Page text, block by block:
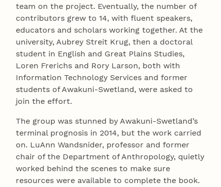
team on the project. Eventually, the number of
contributors grew to 14, with fluent speakers,
educators and scholars working together. At the
university, Aubrey Streit Krug, then a doctoral
student in English and Great Plains Studies,
Loren Frerichs and Rory Larson, both with
Information Technology Services and former
students of Awakuni-Swetland, were asked to
join the effort.
The group was stunned by Awakuni-Swetland’s
terminal prognosis in 2014, but the work carried
on. LuAnn Wandsnider, professor and former
chair of the Department of Anthropology, quietly
worked behind the scenes to make sure
resources were available to complete the book.